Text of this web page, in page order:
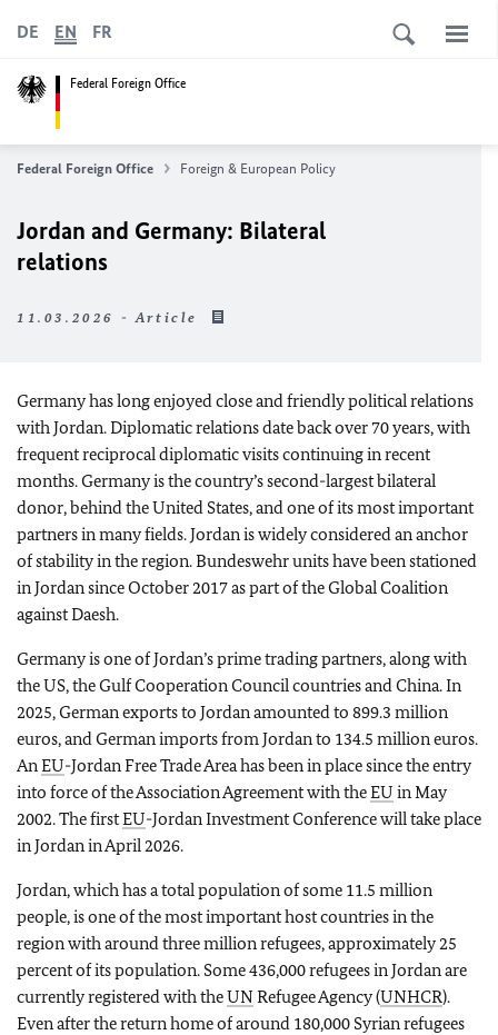
Federal Foreign Office
DE EN FR
Federal Foreign Office Foreign & European Policy
Jordan and Germany: Bilateral
relations
11.03.2026 - Article
Germany has long enjoyed close and friendly political relations
with Jordan. Diplomatic relations date back over 70 years, with
frequent reciprocal diplomatic visits continuing in recent
months. Germany is the country’s second-largest bilateral
donor, behind the United States, and one of its most important
partners in many fields. Jordan is widely considered an anchor
of stability in the region. Bundeswehr units have been stationed
in Jordan since October 2017 as part of the Global Coalition
against Daesh.
Germany is one of Jordan’s prime trading partners, along with
the US, the Gulf Cooperation Council countries and China. In
2025, German exports to Jordan amounted to 899.3 million
euros, and German imports from Jordan to 134.5 million euros.
AnEU-Jordan Free Trade Area has been in place since the entry
into force of the Association Agreement with theEU in May
2002. The firstEU-Jordan Investment Conference will take place
in Jordan in April 2026.
Jordan, which has a total population of some 11.5 million
people, is one of the most important host countries in the
region with around three million refugees, approximately 25
percent of its population. Some 436,000 refugees in Jordan are
currently registered with theUNRefugee Agency (UNHCR).
Even after the return home of around 180,000 Syrian refugees